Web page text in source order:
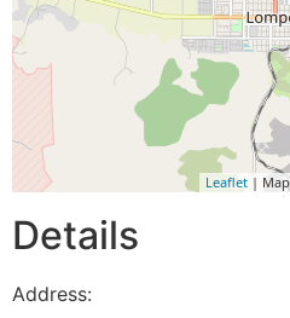
Leaflet |
Details
Address: